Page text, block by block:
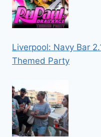
Liverpool: Navy Bar
Themed Party